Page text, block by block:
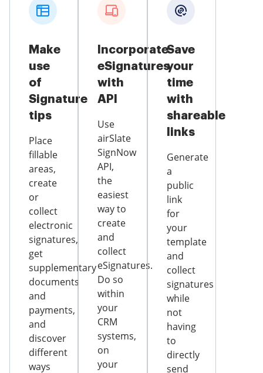
Make
use
of
Signature
tips
Place
fillable
areas,
create
or
collect
electronic
signatures,
get
supplementary
documents
and
payments,
and
discover
different
ways
Incorporate
eSignatures
with
API
Use
airSlate
SignNow
API,
the
easiest
way to
create
and
collect
eSignatures.
Do so
within
your
CRM
systems,
on
your
Save
your
time
with
shareable
links
Generate
a
public
link
for
your
template
and
collect
signatures
while
not
having
to
directly
send